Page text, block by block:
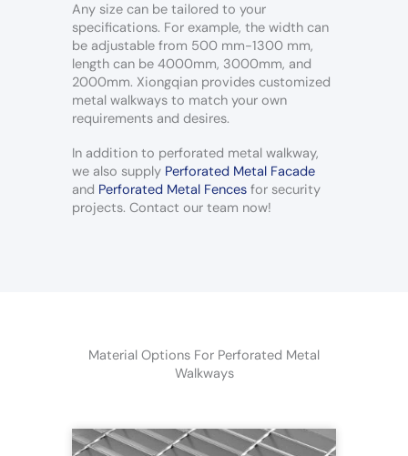
Any size can be tailored to your
specifications. For example, the width can
be adjustable from 500 mm-1300 mm,
length can be 4000mm, 3000mm, and
2000mm. Xiongqian provides customized
metal walkways to match your own
requirements and desires.
In addition to perforated metal walkway,
we also supply Perforated Metal Facade
and Perforated Metal Fences for security
projects. Contact our team now!
Material Options For Perforated Metal
Walkways